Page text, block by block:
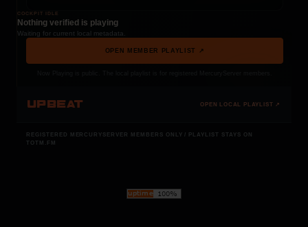
COCKPIT IDLE
Nothing verified is playing
Waiting for current local metadata.
OPEN MEMBER PLAYLIST ↗
UPBEAT OPEN LOCAL PLAYLIST ↗
REGISTERED MERCURYSERVER MEMBERS ONLY / PLAYLIST STAYS ON
TOTM.FM